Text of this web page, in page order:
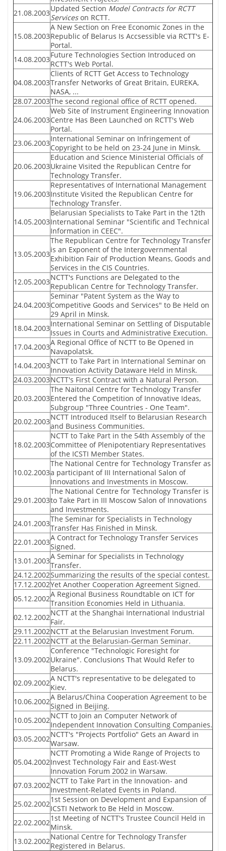
21.08.2003Updated Section Model Contracts for RCTT
Serviceson RCTT.
15.08.2003
A New Section on Free Economic Zones in the
Republic of Belarus Is Accsessible via RCTT's E-
Portal.
14.08.2003Future Technologies Section Introduced on
RCTT's Web Portal.
04.08.2003
Clients of RCTT Get Access to Technology
Transfer Networks of Great Britain, EUREKA,
NASA, ...
28.07.2003The second regional office of RCTT opened.
24.06.2003
Web Site of Instrument Engineering Innovation
Centre Has Been Launched on RCTT's Web
Portal.
23.06.2003International Seminar on Infringement of
Copyright to be held on 23-24 June in Minsk.
20.06.2003
Education and Science Ministerial Officials of
Ukraine Visited the Republican Centre for
Technology Transfer.
19.06.2003
Representatives of International Management
Institute Visited the Republican Centre for
Technology Transfer.
14.05.2003
Belarusian Specialists to Take Part in the 12th
International Seminar "Scientific and Technical
Information in CEEC".
13.05.2003
The Republican Centre for Technology Transfer
is an Exponent of the Intergovernmental
Exhibition Fair of Production Means, Goods and
Services in the CIS Countries.
12.05.2003NCTT's Functions are Delegated to the
Republican Centre for Technology Transfer.
24.04.2003
Seminar "Patent System as the Way to
Competitive Goods and Services" to Be Held on
29 April in Minsk.
18.04.2003International Seminar on Settling of Disputable
Issues in Courts and Administrative Execution.
17.04.2003A Regional Office of NCTT to Be Opened in
Navapolatsk.
14.04.2003NCTT to Take Part in International Seminar on
Innovation Activity Dataware Held in Minsk.
24.03.2003NCTT's First Contract with a Natural Person.
20.03.2003
The Naitonal Centre for Technology Transfer
Entered the Competition of Innovative Ideas,
Subgroup "Three Countries - One Team".
20.02.2003NCTT Introduced Itself to Belarusian Research
and Business Communities.
18.02.2003
NCTT to Take Part in the 54th Assembly of the
Committee of Plenipotentiary Representatives
of the ICSTI Member States.
10.02.2003
The National Centre for Technology Transfer as
a participant of III International Salon of
Innovations and Investments in Moscow.
29.01.2003
The National Centre for Technology Transfer is
to Take Part in III Moscow Salon of Innovations
and Investments.
24.01.2003The Seminar for Specialists in Technology
Transfer Has Finished in Minsk.
22.01.2003A Contract for Technology Transfer Services
Signed.
13.01.2003A Seminar for Specialists in Technology
Transfer.
24.12.2002Summarizing the results of the special contest.
17.12.2002Yet Another Cooperation Agreement Signed.
05.12.2002A Regional Business Roundtable on ICT for
Transition Economies Held in Lithuania.
02.12.2002NCTT at the Shanghai International Industrial
Fair.
29.11.2002NCTT at the Belarusian Investment Forum.
22.11.2002NCTT at the Belarusian-German Seminar.
13.09.2002
Conference "Technologic Foresight for
Ukraine". Conclusions That Would Refer to
Belarus.
02.09.2002A NCTT's representative to be delegated to
Kiev.
10.06.2002A Belarus/China Cooperation Agreement to be
Signed in Beijing.
10.05.2002NCTT to Join an Computer Network of
Independent Innovation Consulting Companies.
03.05.2002NCTT's "Projects Portfolio" Gets an Award in
Warsaw.
05.04.2002
NCTT Promoting a Wide Range of Projects to
Invest Technology Fair and East-West
Innovation Forum 2002 in Warsaw.
07.03.2002NCTT to Take Part in the Innovation- and
Investment-Related Events in Poland.
25.02.20021st Session on Development and Expansion of
ICSTI Network to Be Held in Moscow.
22.02.20021st Meeting of NCTT's Trustee Council Held in
Minsk.
13.02.2002National Centre for Technology Transfer
Registered in Belarus.